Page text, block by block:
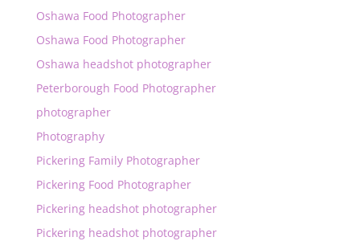
Oshawa Food Photographer
Oshawa Food Photographer
Oshawa headshot photographer
Peterborough Food Photographer
photographer
Photography
Pickering Family Photographer
Pickering Food Photographer
Pickering headshot photographer
Pickering headshot photographer